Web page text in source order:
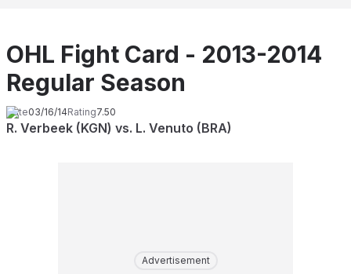
OHL Fight Card - 2013-2014
Regular Season
Date03/16/14Rating7.50
R. Verbeek (KGN) vs. L. Venuto (BRA)
Advertisement